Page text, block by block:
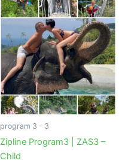
program 3 - 3
Zipline Program3 | ZAS3 –
Child